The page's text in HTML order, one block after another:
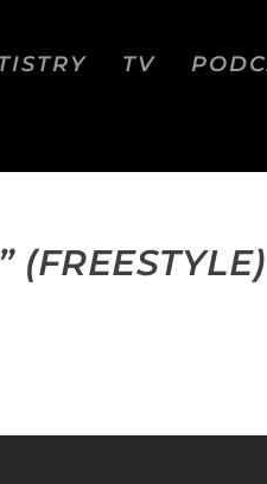
TV
(FREESTYLE)